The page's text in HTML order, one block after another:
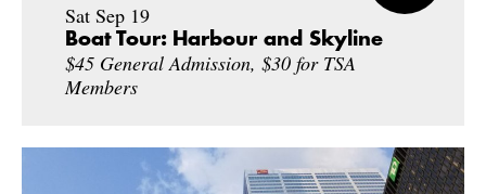
Sat Sep 19
Boat Tour: Harbour and Skyline
$45 General Admission, $30 for TSA
Members